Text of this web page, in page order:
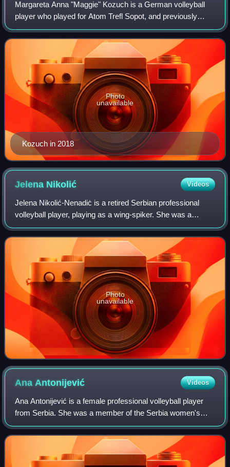
Margareta Anna "Maggie" Kozuch is a German volleyball
player who played for Atom Trefl Sopot, and previously
played as a wing-spiker for TuS Berne Hamburg, CVMJ
Hamburg, TV Fischbek, and Unicom Starke
Kozuch in 2018
Photo
unavailable
Jelena Nikolić Videos
Jelena Nikolić-Nenadiċ is a retired Serbian professional
volleyball player, playing as a wing-spiker. She was a
member of the Women's National Team that won silver
medal at the 2016 Olympics and gold
Photo
unavailable
AnaAntonijević Videos
Ana Antonijević is a female professional volleyball player
from Serbia. She was a member of the Serbia women's
national volleyball team that won the gold medal at the 2011
European Championship in Ser